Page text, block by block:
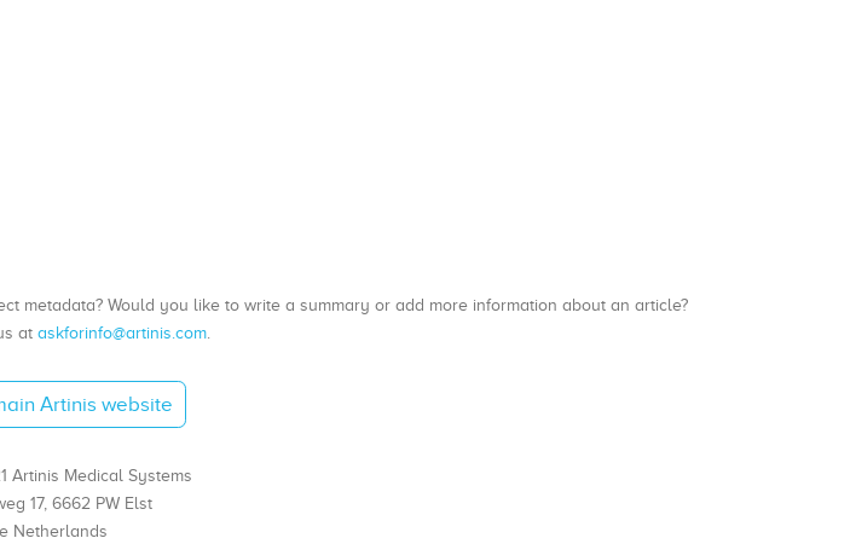
metadata? Would you like to write a summary or add more information about an article?
at askforinfo@artinis.com.
Artinis website
Artinis Medical Systems
17, 6662 PW Elst
Netherlands